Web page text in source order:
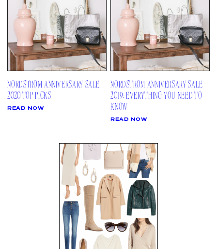
AMAZON
LTK
REVOLVE
TARGET
03 Site
VIDEOS
DAILY DETAILS
ABOUT
CONTACT
REQUESTS
04 Follow
INSTAGRAM
PINTEREST
NORDSTROM ANNIVERSARY SALE
2020 TOP PICKS
READ NOW
NORDSTROM ANNIVERSARY SALE
2019: EVERYTHING YOU NEED TO
KNOW
READ NOW